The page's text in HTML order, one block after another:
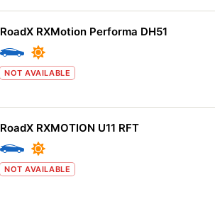
RoadX RXMotion Performa DH51
NOT AVAILABLE
RoadX RXMOTION U11 RFT
NOT AVAILABLE